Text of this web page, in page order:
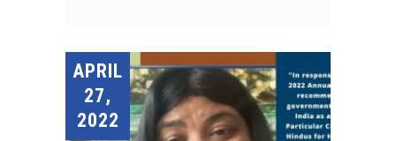
APRIL
27,
2022